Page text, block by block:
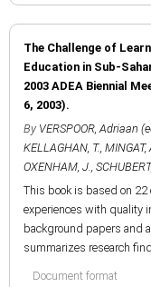
The Challenge of
Education in Sub-
2003 ADEA Biennial
6, 2003).
By VERSPOOR, Adriaan
KELLAGHAN, T., MINGAT,
OXENHAM, J.,
This book is based on
experiences with quality
background papers and
summarizes research
Document format